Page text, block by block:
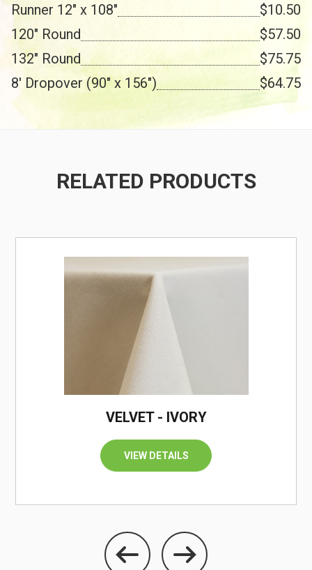
Runner 12" x 108"
$10.50
120" Round
$57.50
132" Round
$75.75
8' Dropover (90" x 156")
$64.75
RELATED PRODUCTS
VELVET - IVORY
VIEW DETAILS